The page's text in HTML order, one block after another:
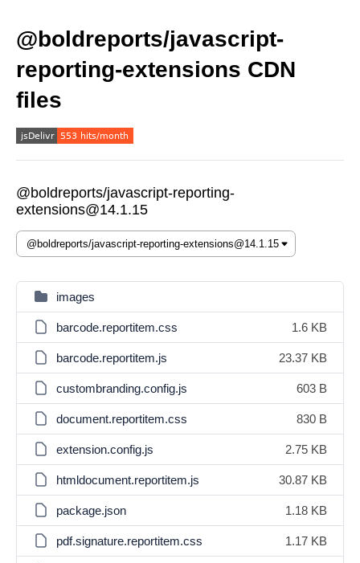
@boldreports/javascript-
reporting-extensions CDN
files
@boldreports/javascript-reporting-
extensions@14.1.15
images
barcode.reportitem.css 1.6 KB
barcode.reportitem.js 23.37 KB
custombranding.config.js 603 B
document.reportitem.css 830 B
extension.config.js 2.75 KB
htmldocument.reportitem.js 30.87 KB
package.json 1.18 KB
pdf.signature.reportitem.css 1.17 KB